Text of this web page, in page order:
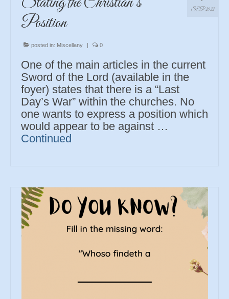
SEP 2022
Position
posted in: Miscellany | 0
One of the main articles in the current
Sword of the Lord (available in the
foyer) states that there is a “Last
Day’s War” within the churches. No
one wants to express a position which
would appear to be against …
Continued